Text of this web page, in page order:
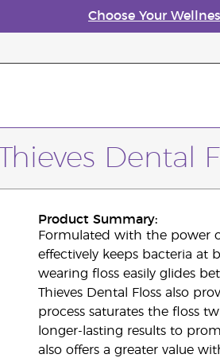
Choose Your
Dental
Product Summary:
Formulated with the power
effectively keeps bacteria at
wearing floss easily glides
Thieves Dental Floss also
process saturates the floss
longer-lasting results to
also offers a greater value